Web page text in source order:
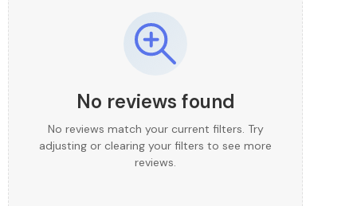
No reviews found
No reviews match your current filters. Try
adjusting or clearing your filters to see more
reviews.